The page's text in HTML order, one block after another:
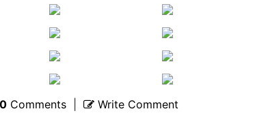
0Comments| Write Comment